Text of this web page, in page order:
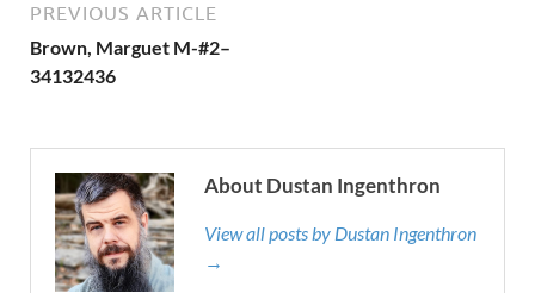
PREVIOUS ARTICLE
Brown, Marguet M-#2–
34132436
About Dustan Ingenthron
View all posts by Dustan Ingenthron
→